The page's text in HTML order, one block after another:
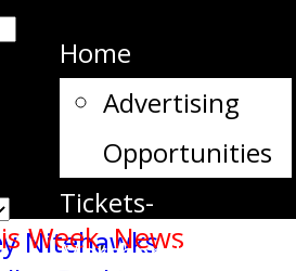
Home
Advertising
Opportunities
Tickets-
Merchandise
Week,News